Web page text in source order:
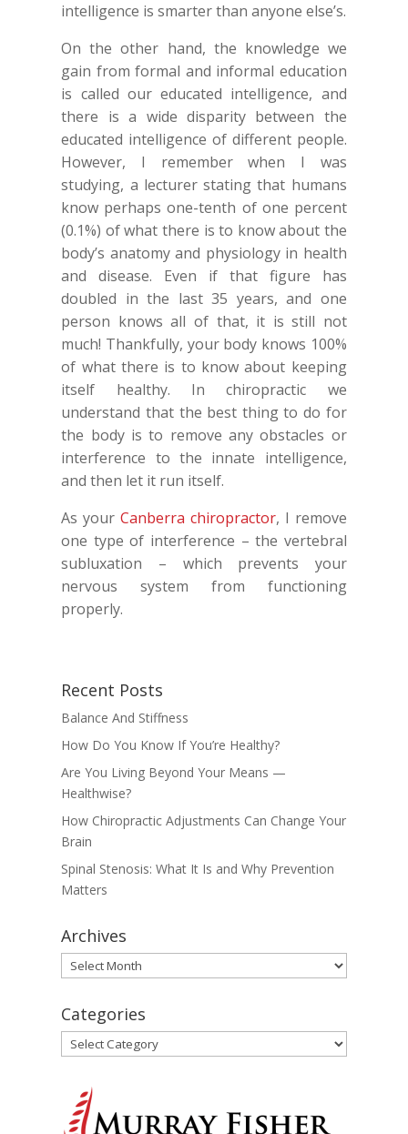
intelligence is smarter than anyone else’s.
On the other hand, the knowledge we
gain from formal and informal education
is called our educated intelligence, and
there is a wide disparity between the
educated intelligence of different people.
However, I remember when I was
studying, a lecturer stating that humans
know perhaps one-tenth of one percent
(0.1%) of what there is to know about the
body’s anatomy and physiology in health
and disease. Even if that figure has
doubled in the last 35 years, and one
person knows all of that, it is still not
much! Thankfully, your body knows 100%
of what there is to know about keeping
itself healthy. In chiropractic we
understand that the best thing to do for
the body is to remove any obstacles or
interference to the innate intelligence,
and then let it run itself.
As yourCanberra chiropractor, I remove
one type of interference – the vertebral
subluxation – which prevents your
nervous system from functioning
properly.
Recent Posts
Balance And Stiffness
How Do You Know If You’re Healthy?
Are You Living Beyond Your Means —
Healthwise?
How Chiropractic Adjustments Can Change Your
Brain
Spinal Stenosis: What It Is and Why Prevention
Matters
Archives
Archives
Categories
Categories